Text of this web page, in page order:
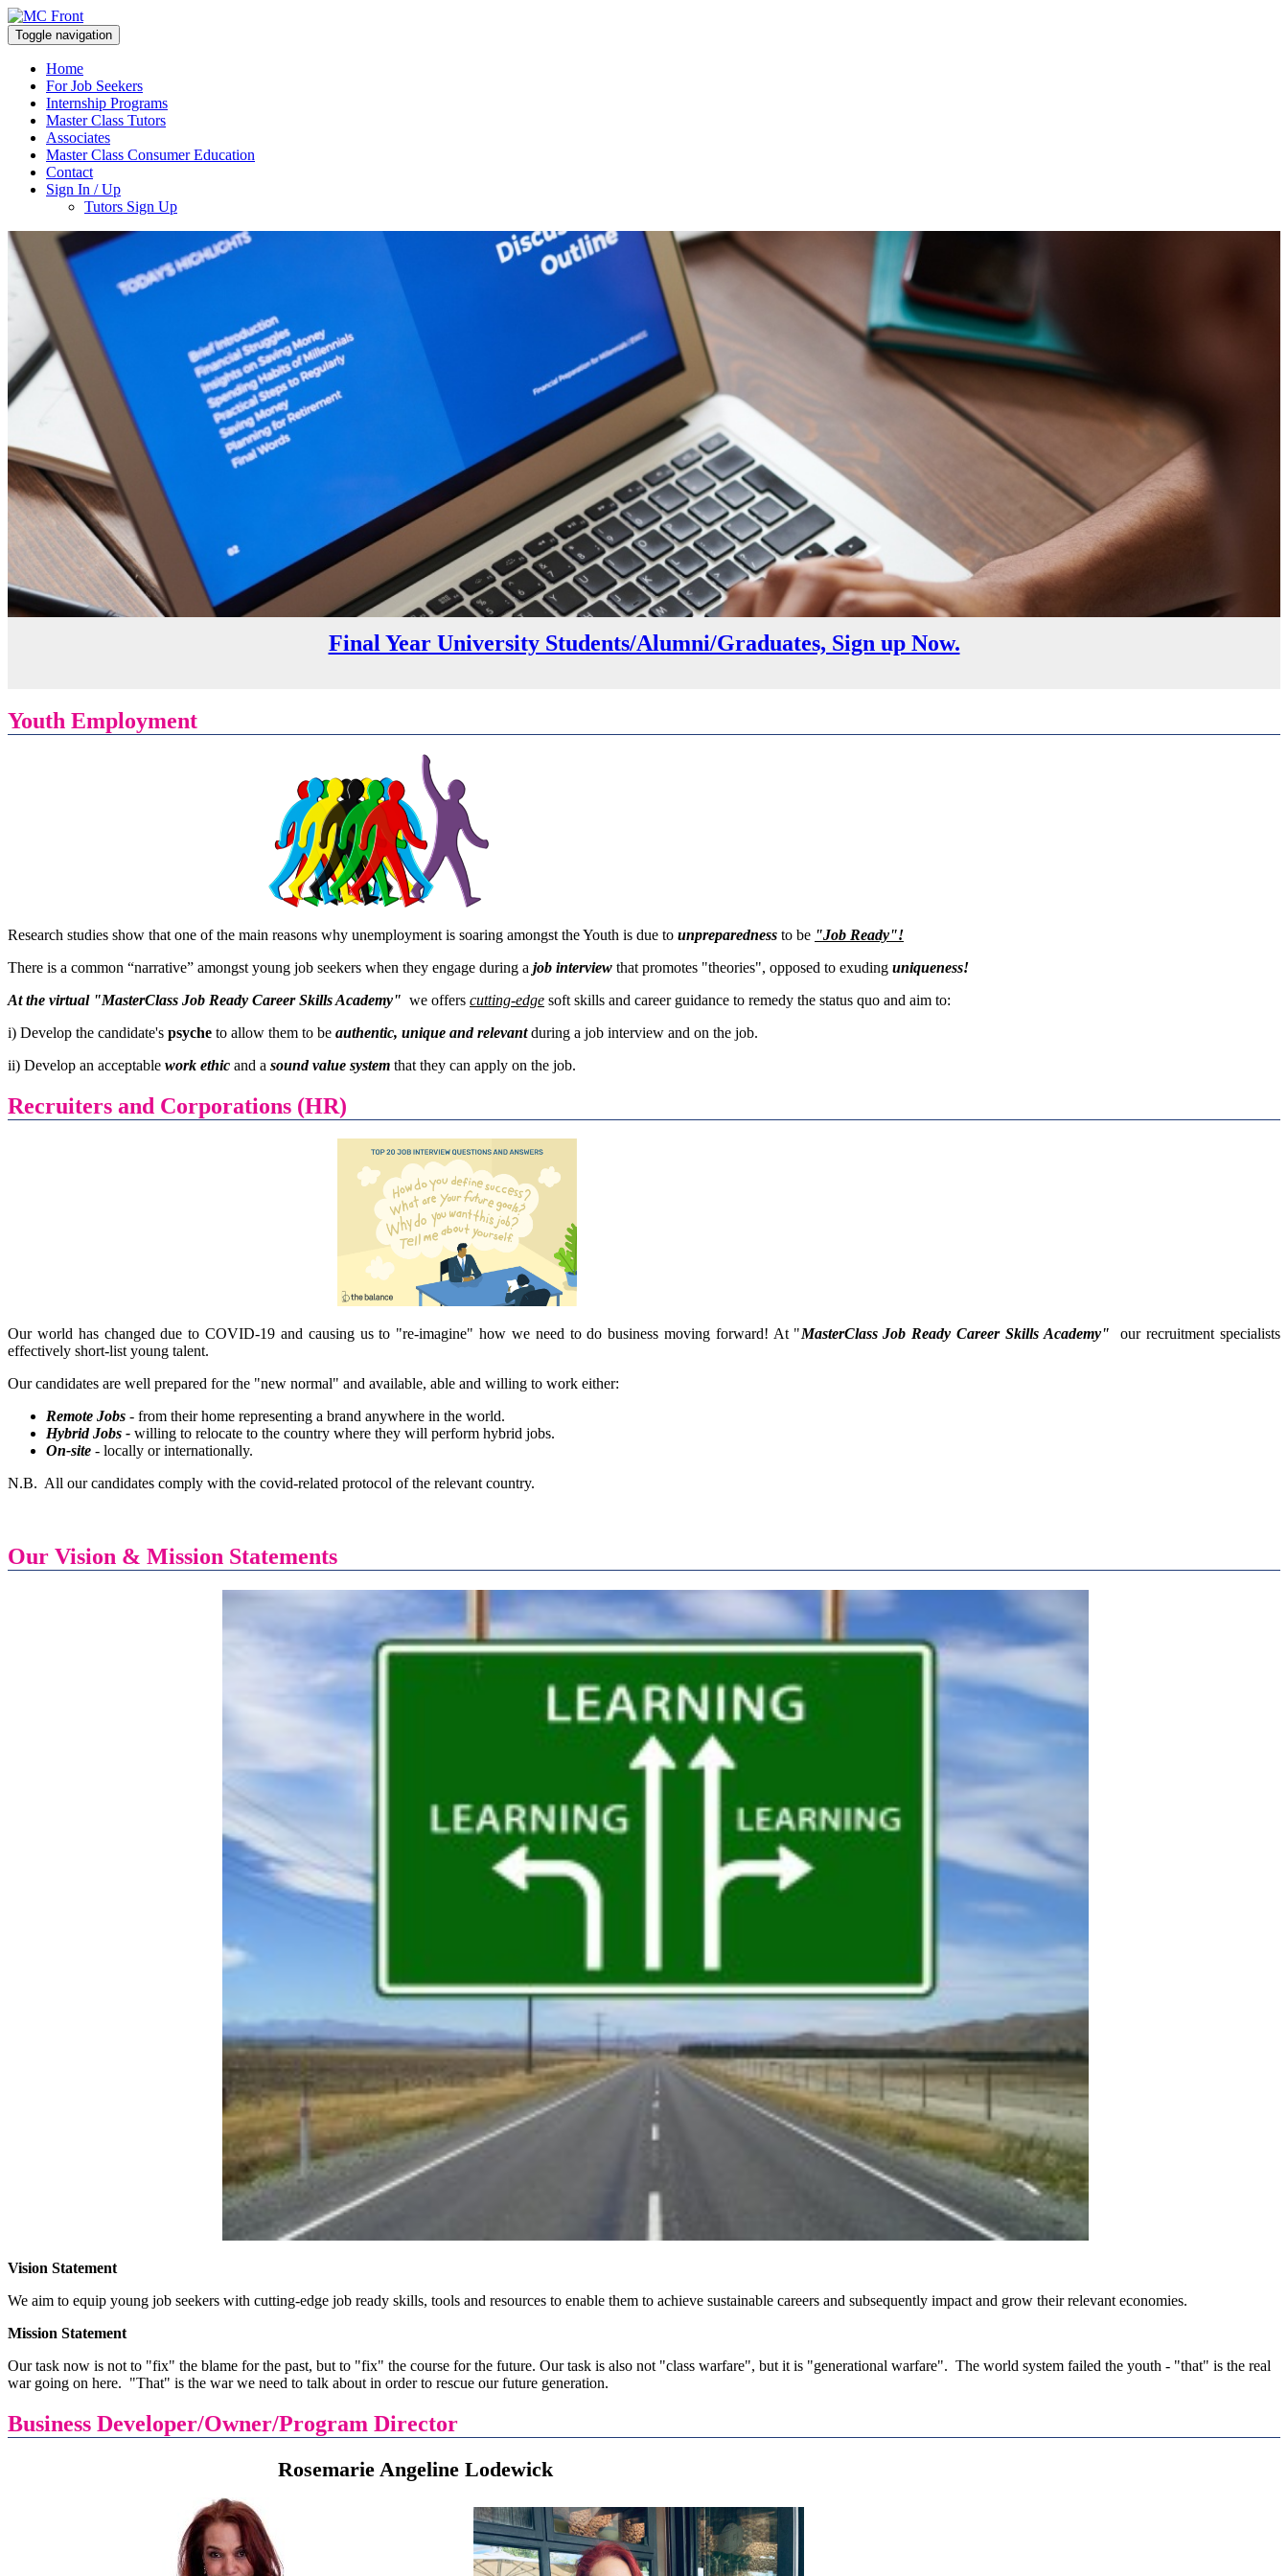
Toggle navigation
Home
For Job Seekers
Internship Programs
Master Class Tutors
Associates
Master Class Consumer Education
Contact
Sign In / Up
Tutors Sign Up
Final Year University Students/Alumni/Graduates, Sign up Now.
Youth Employment
Research studies show that one of the main reasons why unemployment is soaring amongst the Youth is due to unpreparedness to be "Job Ready"!
There is a common “narrative” amongst young job seekers when they engage during a job interview that promotes "theories", opposed to exuding uniqueness!
At the virtual "MasterClass Job Ready Career Skills Academy" we offers cutting-edge soft skills and career guidance to remedy the status quo and aim to:
i) Develop the candidate's psyche to allow them to be authentic, unique and relevantduring a job interview and on the job.
ii) Develop an acceptable work ethic and a sound value system that they can apply on the job.
Recruiters and Corporations (HR)
Our world has changed due to COVID-19 and causing us to "re-imagine" how we need to do business moving forward! At "MasterClass Job Ready Career Skills Academy"our recruitment specialists
effectively short-list young talent.
Our candidates are well prepared for the "new normal" and available, able and willing to work either:
Remote Jobs - from their home representing a brand anywhere in the world.
Hybrid Jobs - willing to relocate to the country where they will perform hybrid jobs.
On-site - locally or internationally.
N.B. All our candidates comply with the covid-related protocol of the relevant country.
Our Vision & Mission Statements
Vision Statement
We aim to equip young job seekers with cutting-edge job ready skills, tools and resources to enable them to achieve sustainable careers and subsequently impact and grow their relevant economies.
Mission Statement
Our task now is not to "fix" the blame for the past, but to "fix" the course for the future. Our task is also not "class warfare", but it is "generational warfare". The world system failed the youth - "that" is the real
war going on here. "That" is the war we need to talk about in order to rescue our future generation.
Business Developer/Owner/Program Director
Rosemarie Angeline Lodewick